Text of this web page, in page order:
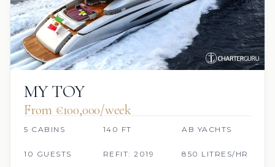
MY TOY
From €100,000/week
5 CABINS 140 FT AB YACHTS
10 GUESTS REFIT: 2019 850 LITRES/HR